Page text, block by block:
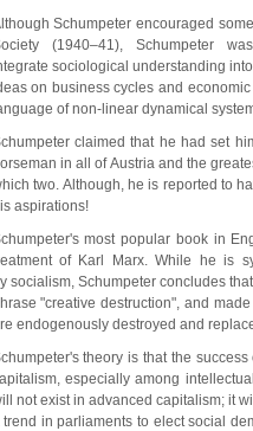
Schumpeter encouraged
(1940–41), Schumpeter
sociological understanding
on business cycles and
of non-linear dynamical
claimed that he had set
in all of Austria and the
two. Although, he is reported to
aspirations!
most popular book in
of Karl Marx. While he is
socialism, Schumpeter concludes
"creative destruction", and
endogenously destroyed and
theory is that the
especially among
not exist in advanced capitalism; it
trend in parliaments to elect social